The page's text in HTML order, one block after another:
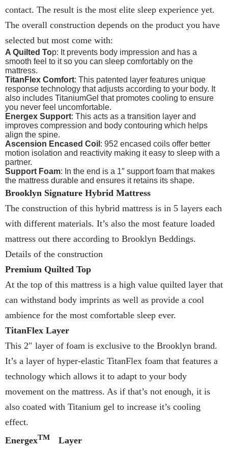
contact. The result is the most elite sleep experience yet.
The overall construction depends on the product you have
selected but most come with:
A Quilted Top: It prevents body impression and has a
smooth feel to it so you can sleep comfortably on the
mattress.
TitanFlex Comfort: This patented layer features unique
response technology that adjusts according to your body. It
also includes TitaniumGel that promotes cooling to ensure
you never feel uncomfortable.
Energex Support: This acts as a transition layer and
improves compression and body contouring which helps
align the spine.
Ascension Encased Coil : 952 encased coils offer better
motion isolation and reactivity making it easy to sleep with a
partner.
Support Foam: In the end is a 1″ support foam that makes
the mattress durable and ensures it retains its shape.
Brooklyn Signature Hybrid Mattress
The construction of this hybrid mattress is in 5 layers each
with different materials. It’s also the most feature loaded
mattress out there according to Brooklyn Beddings.
Details of the construction
Premium Quilted Top
At the top of this mattress is a high value quilted layer that
can withstand body imprints as well as provide a cool
ambience for the most comfortable sleep ever.
TitanFlex Layer
This 2″ layer of foam is exclusive to the Brooklyn brand.
It’s a layer of hyper-elastic TitanFlex foam that features a
technology which allows it to adapt to your body
movement on the mattress. As if that’s not enough, it is
also coated with Titanium gel to increase it’s cooling
effect.
EnergexTM
Layer